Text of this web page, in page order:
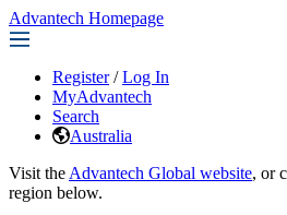
Advantech Homepage
Register / Log In
MyAdvantech
Search
Australia
Visit the Advantech Global website, or
region below.